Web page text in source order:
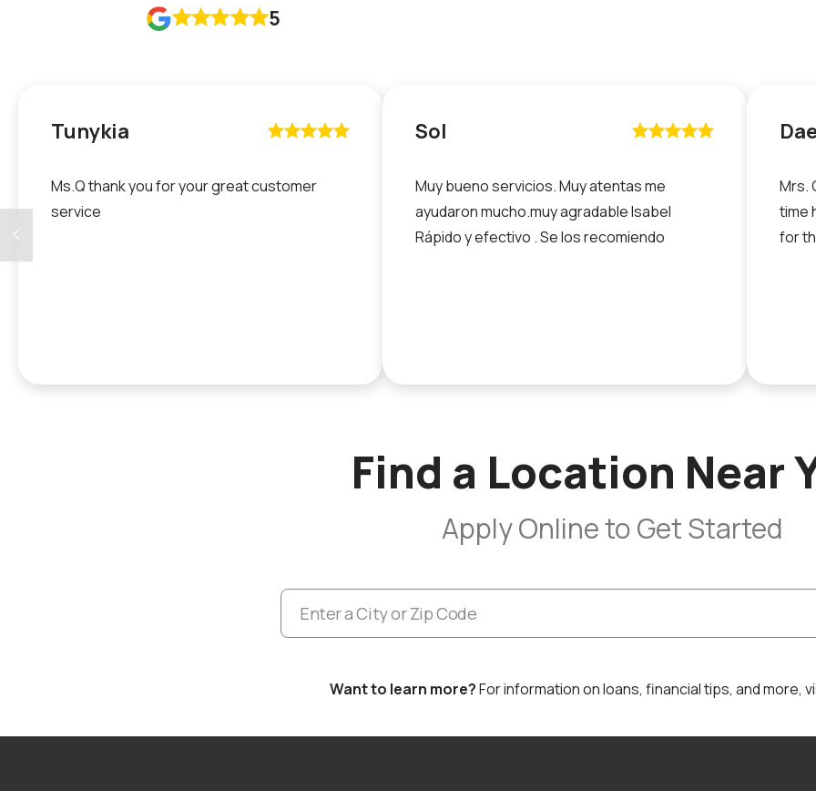





5
Tunykia 





Ms.Q thank you for your great customer
service
Sol 





Muy bueno servicios. Muy atentas me
ayudaron mucho.muy agradable Isabel
Rápido y efectivo . Se los recomiendo
Mrs.
time
for

Find a Location Near
Apply Online to Get Started
Want to learn more?For information on loans, financial tips, and more,